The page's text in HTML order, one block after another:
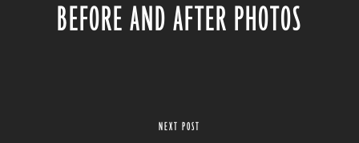
BEFORE AND AFTER PHOTOS
NEXT POST